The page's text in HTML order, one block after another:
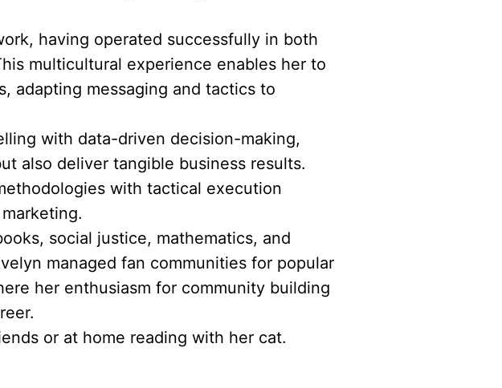
having operated successfully in both
multicultural experience enables her to
adapting messaging and tactics to
with data-driven decision-making,
also deliver tangible business results.
with tactical execution
social justice, mathematics, and
managed fan communities for popular
her enthusiasm for community building
or at home reading with her cat.